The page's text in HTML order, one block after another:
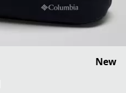
New